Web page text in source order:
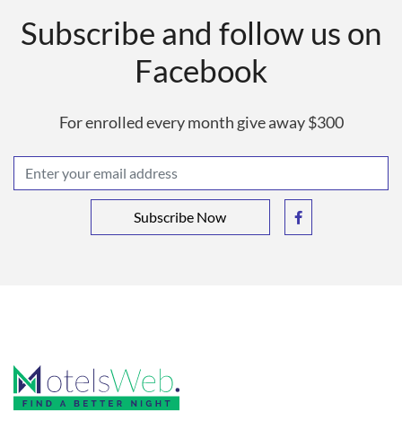
Subscribe and follow us on
Facebook
For enrolled every month give away $300
Subscribe Now